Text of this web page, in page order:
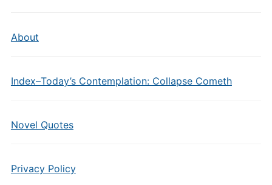
About
Index–Today’s Contemplation: Collapse Cometh
Novel Quotes
Privacy Policy